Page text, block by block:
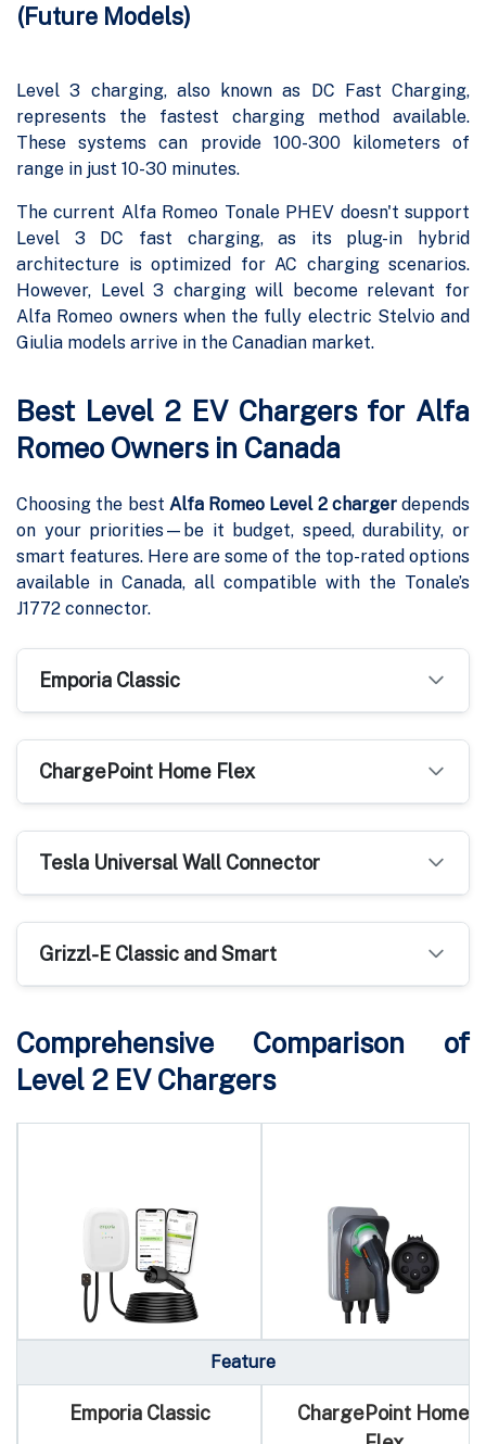
(Future Models)
Level 3 charging, also known as DC Fast Charging,
represents the fastest charging method available.
These systems can provide 100-300 kilometers of
range in just 10-30 minutes.
The current Alfa Romeo Tonale PHEV doesn't support
Level 3 DC fast charging, as its plug-in hybrid
architecture is optimized for AC charging scenarios.
However, Level 3 charging will become relevant for
Alfa Romeo owners when the fully electric Stelvio and
Giulia models arrive in the Canadian market.
Best Level 2 EV Chargers for Alfa
Romeo Owners in Canada
Choosing the best Alfa Romeo Level 2 chargerdepends
on your priorities—be it budget, speed, durability, or
smart features. Here are some of the top-rated options
available in Canada, all compatible with the Tonale’s
J1772 connector.
Emporia Classic
ChargePoint Home Flex
Tesla Universal Wall Connector
Grizzl-E Classic and Smart
Comprehensive Comparison of
Level 2 EV Chargers
Feature
Emporia Classic
ChargePoint Home